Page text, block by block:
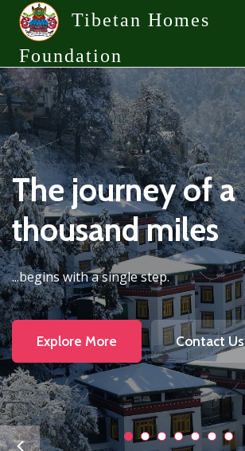
Tibetan Homes
Foundation
The journey of a
thousand miles
...begins with a single step.
Explore More Contact Us